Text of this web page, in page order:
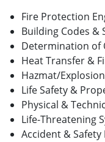
Fire Protection
Building Codes &
Determination of
Heat Transfer &
Hazmat/Explosion
Life Safety &
Physical &
Life-Threatening
Accident &